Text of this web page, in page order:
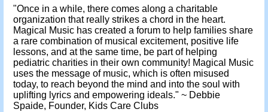
"Once in a while, there comes along a charitable
organization that really strikes a chord in the heart.
Magical Music has created a forum to help families share
a rare combination of musical excitement, positive life
lessons, and at the same time, be part of helping
pediatric charities in their own community! Magical Music
uses the message of music, which is often misused
today, to reach beyond the mind and into the soul with
uplifting lyrics and empowering ideals." ~ Debbie
Spaide, Founder, Kids Care Clubs